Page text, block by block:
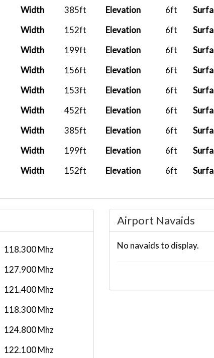
2026-07-21
16:57:24
2026-07-15
12:02:20
2026-07-14
11:58:13
2026-07-10
2026-07-08
2026-07-08
11:11:04
2026-05-31
12:15:52
2026-05-25
CXA522
CXA522
CXA522
CXA522
CXA522
TMC011
Width 385ft Elevation 6ft
Width 152ft Elevation 6ft
Width 199ft Elevation 6ft
Width 156ft Elevation 6ft
Width 153ft Elevation 6ft
Width 452ft Elevation 6ft
Width 385ft Elevation 6ft
Width 199ft Elevation 6ft
Width 152ft Elevation 6ft
118.300 Mhz
127.900 Mhz
121.400 Mhz
118.300 Mhz
124.800 Mhz
122.100 Mhz
Airport Navaids
No navaids to display.